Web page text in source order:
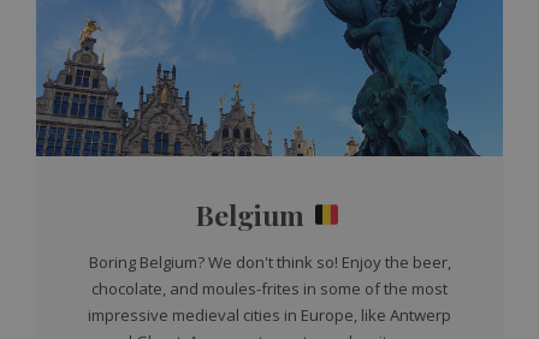
Belgium
Boring Belgium? We don't think so! Enjoy the beer,
chocolate, and moules-frites in some of the most
impressive medieval cities in Europe, like Antwerp